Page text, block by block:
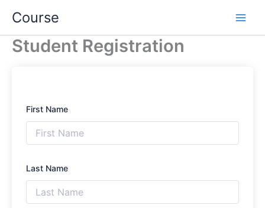
content
Course
Student Registration
First Name
Last Name